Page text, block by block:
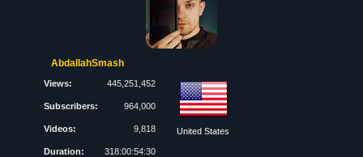
AbdallahSmash
Views: 445,251,452
Subscribers: 964,000
Videos: 9,818
Duration: 318:00:54:30
United States